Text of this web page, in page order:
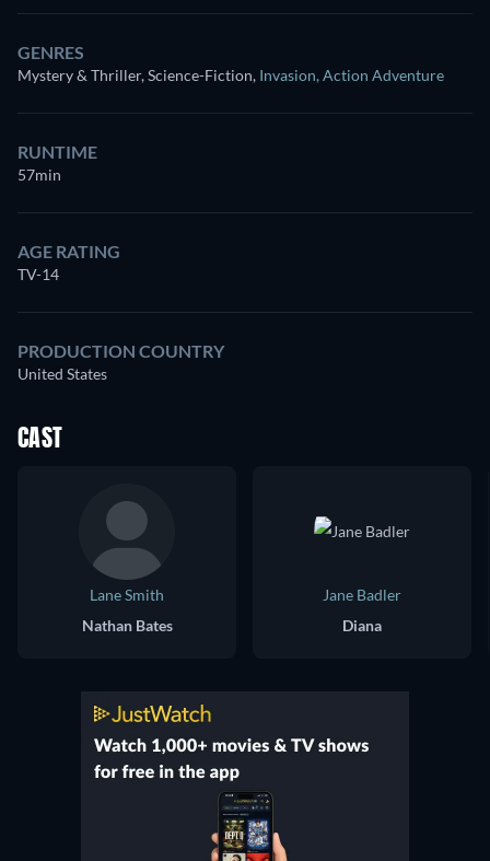
GENRES
Mystery & Thriller, Science-Fiction, Invasion, Action Adventure
RUNTIME
57min
AGE RATING
TV-14
PRODUCTION COUNTRY
United States
CAST
Lane Smith
Nathan Bates
Jane Badler
Diana